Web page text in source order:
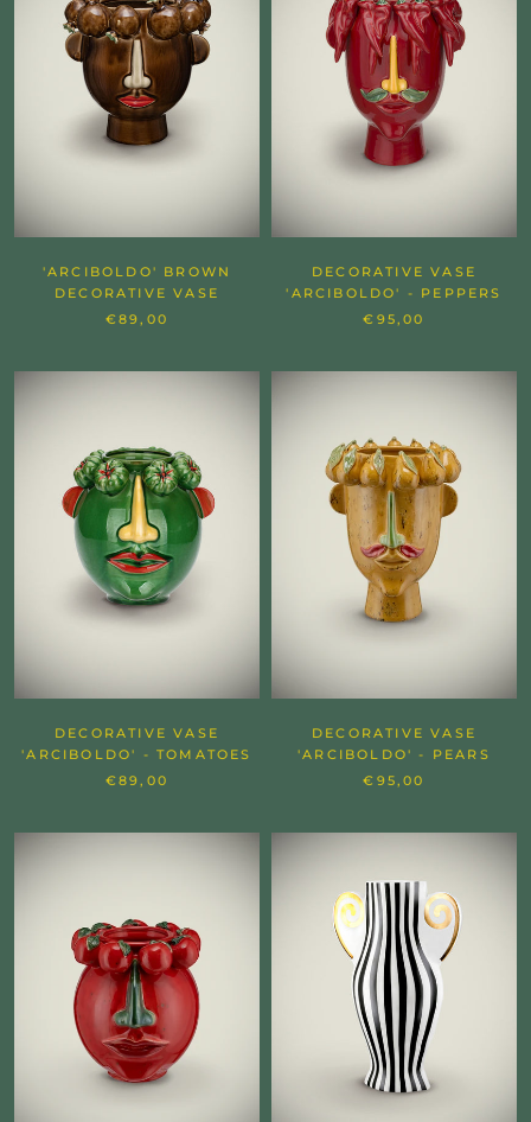
'ARCIBOLDO' BROWN
DECORATIVE VASE
€89,00
DECORATIVE VASE
'ARCIBOLDO' - PEPPERS
€95,00
DECORATIVE VASE
'ARCIBOLDO' - TOMATOES
€89,00
DECORATIVE VASE
'ARCIBOLDO' - PEARS
€95,00